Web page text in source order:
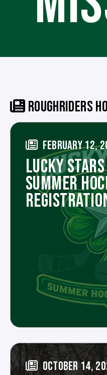
ROUGHRIDERS
FEBRUARY 12,
LUCKY
SUMMER
OCTOBER 14,